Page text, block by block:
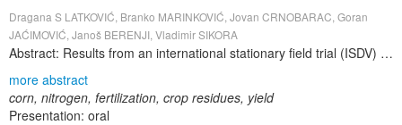
Dragana S LATKOVIĆ, Branko MARINKOVIĆ, Jovan CRNOBARAC, Goran
JAĆIMOVIĆ, Janoš BERENJI, Vladimir SIKORA
Abstract: Results from an international stationary field trial (ISDV) have been analyzed for effects of increasing nitrogen doses on yield of corn. The trial had been established on a calcareous chernozem soil, at Rimski Šančevi experiment field of Institute of Field and Vegetable Crops, Novi Sad. The average yield of grain obtained in the variants with plowed under harvest residues was 9.80 t ha -1 . It was higher by 3.28 t ha -1 than the average yield obtained in the fertilized variants that received no harvest residues. On average for both analyzed hybrids, the highest average yield (11.67 t ha -1 ) was achieved in the fertilization variant with 150 kg ha -1 of nitrogen combined with plowing under of harvest residues.
more abstract
corn, nitrogen, fertilization, crop residues, yield
Presentation: oral